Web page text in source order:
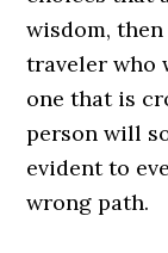
wisdom,
traveler who
one that is
person will
evident to
wrong path.